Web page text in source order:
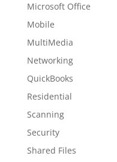
Microsoft Office
Mobile
MultiMedia
Networking
QuickBooks
Residential
Scanning
Security
Shared Files